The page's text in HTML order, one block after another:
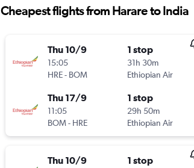
Cheapest flights from Harare to India
Thu 10/9
15:05
HRE- BOM
1 stop
31h 30m
Ethiopian Air
Thu 17/9
11:05
BOM- HRE
1 stop
29h 50m
Ethiopian Air
Thu 10/9 1 stop